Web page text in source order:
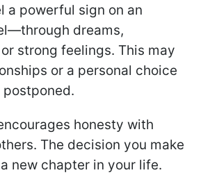
a powerful sign on an
dreams,
strong feelings. This may
or a personal choice
honesty with
The decision you make
new chapter in your life.